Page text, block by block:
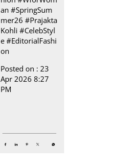
an#SpringSum
mer26#Prajakta
Kohli#CelebStyl
e#EditorialFashi
on
Posted on : 23
Apr 2026 8:27
PM